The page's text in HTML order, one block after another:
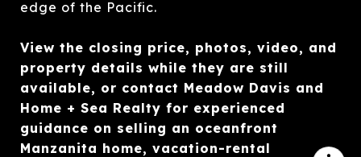
edge of the Pacific.
View the closing price, photos, video, and
property details while they are still
available, or contact Meadow Davis and
Home + Sea Realty for experienced
guidance on selling an oceanfront
Manzanita home, vacation-rental